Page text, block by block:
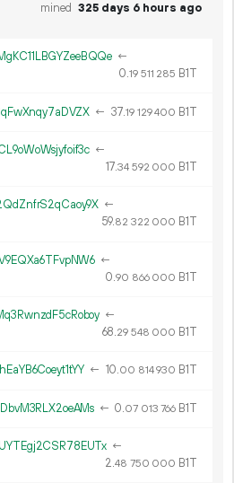
mined 325 days 6 hours ago
←
0.19 511 285 B1T
← 37.19 129400 B1T
←
17.34 592 000 B1T
←
59.82 322 000 B1T
←
0.90 866 000 B1T
←
68.29 548 000 B1T
← 10.00 814930 B1T
← 0.07 013 766B1T
←
2.48 750 000 B1T